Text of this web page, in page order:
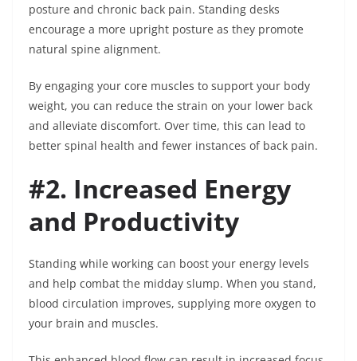
posture and chronic back pain. Standing desks
encourage a more upright posture as they promote
natural spine alignment.
By engaging your core muscles to support your body
weight, you can reduce the strain on your lower back
and alleviate discomfort. Over time, this can lead to
better spinal health and fewer instances of back pain.
#2. Increased Energy
and Productivity
Standing while working can boost your energy levels
and help combat the midday slump. When you stand,
blood circulation improves, supplying more oxygen to
your brain and muscles.